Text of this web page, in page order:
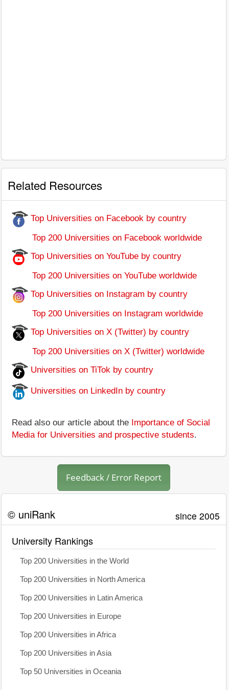
Related Resources
Top Universities on Facebook by country
Top 200 Universities on Facebook worldwide
Top Universities on YouTube by country
Top 200 Universities on YouTube worldwide
Top Universities on Instagram by country
Top 200 Universities on Instagram worldwide
Top Universities on X (Twitter) by country
Top 200 Universities on X (Twitter) worldwide
Universities on TiTok by country
Universities on LinkedIn by country
Read also our article about the Importance of Social
Media for Universities and prospective students.
Feedback / Error Report
© uniRank since 2005
University Rankings
Top 200 Universities in the World
Top 200 Universities in North America
Top 200 Universities in Latin America
Top 200 Universities in Europe
Top 200 Universities in Africa
Top 200 Universities in Asia
Top 50 Universities in Oceania